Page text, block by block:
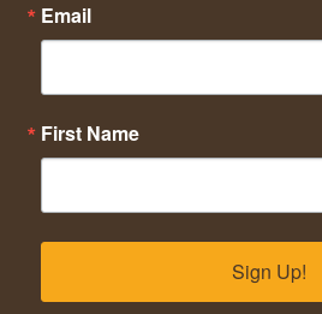
Email
First Name
Sign Up!